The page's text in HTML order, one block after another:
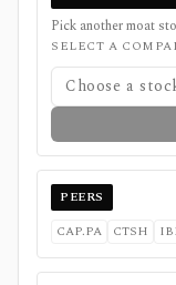
Pick another moat
SELECT A
Choose a
PEERS
CAP.PA
CTSH